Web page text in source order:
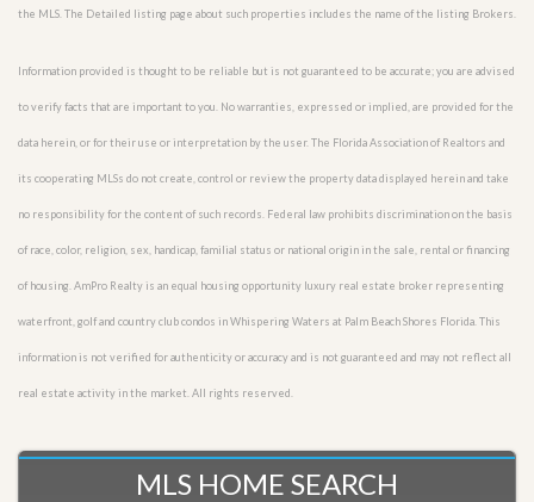
the MLS. The Detailed listing page about such properties includes the name of the listing Brokers.
Information provided is thought to be reliable but is not guaranteed to be accurate; you are advised
to verify facts that are important to you. No warranties, expressed or implied, are provided for the
data herein, or for their use or interpretation by the user. The Florida Association of Realtors and
its cooperating MLSs do not create, control or review the property data displayed herein and take
no responsibility for the content of such records. Federal law prohibits discrimination on the basis
of race, color, religion, sex, handicap, familial status or national origin in the sale, rental or financing
of housing. AmPro Realty is an equal housing opportunity luxury real estate broker representing
waterfront, golf and country club condos in Whispering Waters at Palm Beach Shores Florida. This
information is not verified for authenticity or accuracy and is not guaranteed and may not reflect all
real estate activity in the market. All rights reserved.
MLS HOME SEARCH